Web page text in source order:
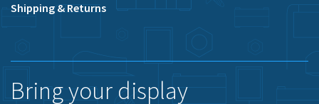
Shipping & Returns
Bring your display